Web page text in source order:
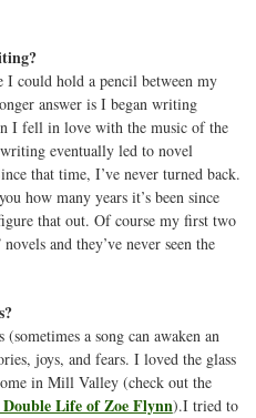
I could hold a pencil between my
answer is I began writing
I fell in love with the music of the
eventually led to novel
that time, I’ve never turned back.
how many years it’s been since
that out. Of course my first two
and they’ve never seen the
a song can awaken an
joys, and fears. I loved the glass
in Mill Valley (check out the
Double Life of Zoe Flynn).I tried to